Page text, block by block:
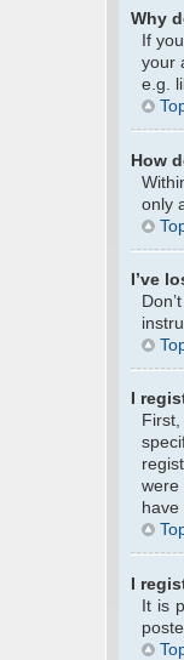
Why
If
your
e.g.
How
only
I’ve
I
have
I
It is